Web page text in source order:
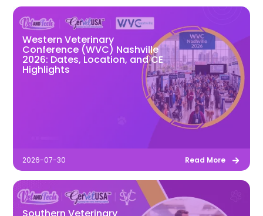
Western Veterinary
Conference (WVC) Nashville
2026: Dates, Location, and CE
Highlights
2026-07-30 Read More